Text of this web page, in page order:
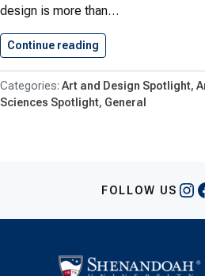
design is more than…
Continue reading
Art and Design Spotlight
Sciences Spotlight General
FOLLOW US